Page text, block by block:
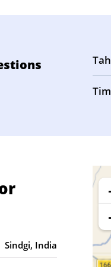
Sindgi, India